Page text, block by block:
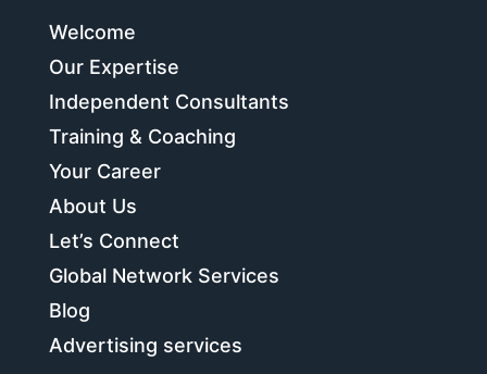
Welcome
Our Expertise
Independent Consultants
Training & Coaching
Your Career
About Us
Let’s Connect
Global Network Services
Blog
Advertising services